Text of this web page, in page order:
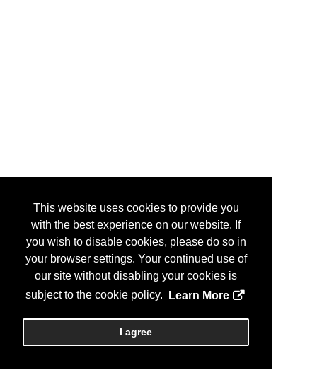
This website uses cookies to provide you
with the best experience on our website. If
you wish to disable cookies, please do so in
your browser settings. Your continued use of
our site without disabling your cookies is
subject to the cookie policy.
Learn More
I agree